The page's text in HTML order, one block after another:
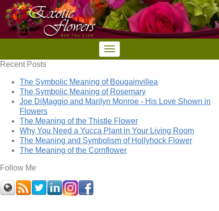
Recent Posts
The Symbolic Meaning of Bougainvillea
The Symbolic Meaning of Rosemary
Joe DiMaggio and Marilyn Monroe - His Love Shown in
Flowers
The Meaning of the Thistle Flower
Why You Need a Yucca Plant in Your Living Room
The Meaning and Symbolism of Hollyhock Flower
The Meaning of the Cornflower
Follow Me